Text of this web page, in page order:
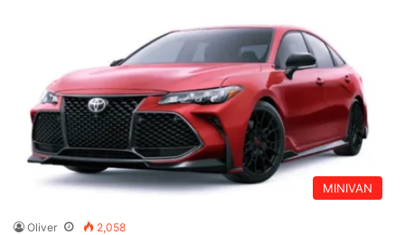
MINIVAN
Oliver 2,058